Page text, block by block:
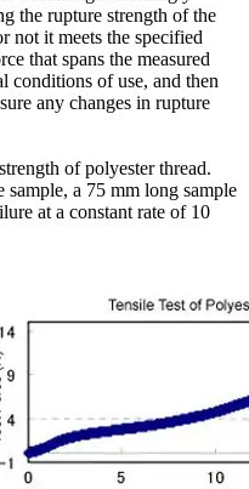
the rupture strength of the
not it meets the specified
that spans the measured
conditions of use, and then
any changes in rupture
of polyester thread.
sample, a 75 mm long sample
at a constant rate of 10